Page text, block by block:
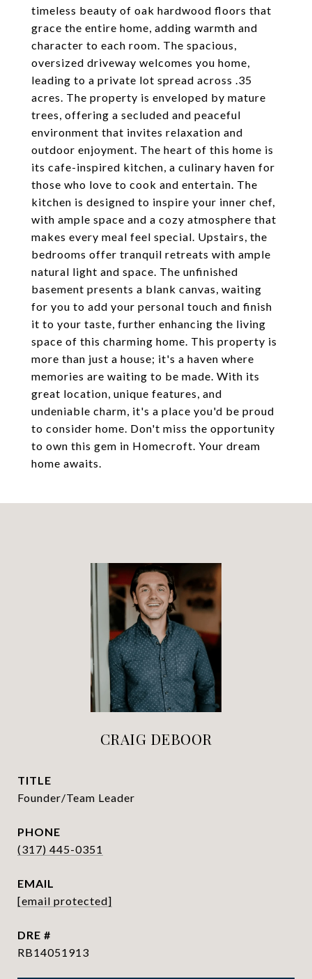
timeless beauty of oak hardwood floors that
grace the entire home, adding warmth and
character to each room. The spacious,
oversized driveway welcomes you home,
leading to a private lot spread across .35
acres. The property is enveloped by mature
trees, offering a secluded and peaceful
environment that invites relaxation and
outdoor enjoyment. The heart of this home is
its cafe-inspired kitchen, a culinary haven for
those who love to cook and entertain. The
kitchen is designed to inspire your inner chef,
with ample space and a cozy atmosphere that
makes every meal feel special. Upstairs, the
bedrooms offer tranquil retreats with ample
natural light and space. The unfinished
basement presents a blank canvas, waiting
for you to add your personal touch and finish
it to your taste, further enhancing the living
space of this charming home. This property is
more than just a house; it's a haven where
memories are waiting to be made. With its
great location, unique features, and
undeniable charm, it's a place you'd be proud
to consider home. Don't miss the opportunity
to own this gem in Homecroft. Your dream
home awaits.
CRAIG DEBOOR
TITLE
Founder/Team Leader
PHONE
(317) 445-0351
EMAIL
[email protected]
DRE #
RB14051913